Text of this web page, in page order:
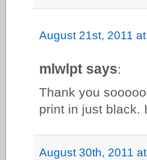
August 21st, 2011
mlwlpt says:
Thank you
print in just black.
August 30th, 2011